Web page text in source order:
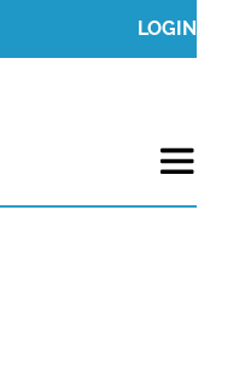
LOGIN